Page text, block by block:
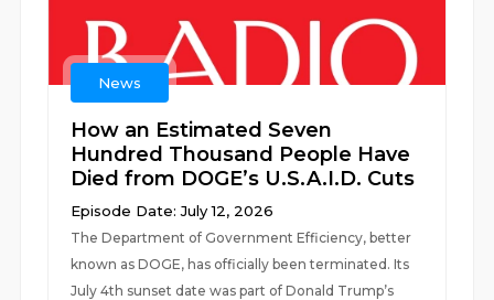
News
How an Estimated Seven
Hundred Thousand People Have
Died from DOGE’s U.S.A.I.D. Cuts
Episode Date: July 12, 2026
The Department of Government Efficiency, better
known as DOGE, has officially been terminated. Its
July 4th sunset date was part of Donald Trump’s